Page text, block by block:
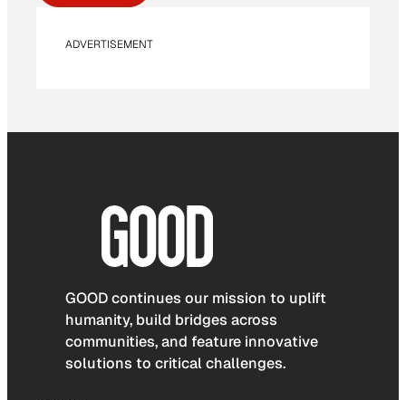
ADVERTISEMENT
GOOD continues our mission to uplift
humanity, build bridges across
communities, and feature innovative
solutions to critical challenges.